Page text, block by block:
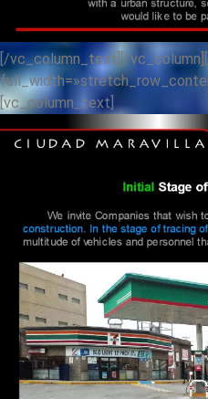
[/vc_column_text][/
[vc_column_text]